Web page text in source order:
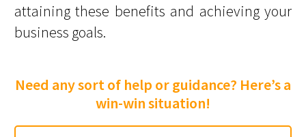
attaining these benefits and achieving your
business goals.
Need any sort of help or guidance? Here’s a
win-win situation!